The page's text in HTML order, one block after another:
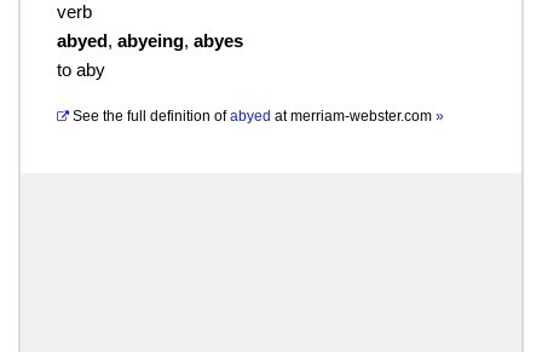
verb
abyed, abyeing, abyes
to aby
See the full definition of abyed atmerriam-webster.com »